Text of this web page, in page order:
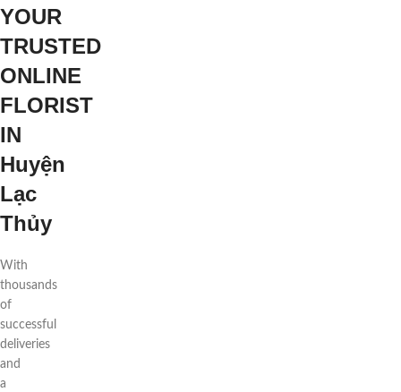
YOUR
TRUSTED
ONLINE
FLORIST
IN
Huyện
Lạc
Thủy
With
thousands
of
successful
deliveries
and
a